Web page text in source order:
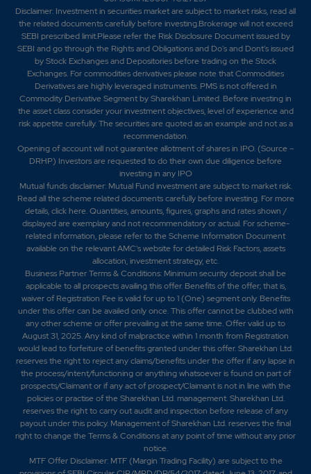
Disclaimer: Investment in securities market are subject to market risks, read all
the related documents carefully before investing.Brokerage will not exceed
SEBI prescribed limit.Please refer the Risk Disclosure Document issued by
SEBI and go through the Rights and Obligations and Do's and Dont's issued
by Stock Exchanges and Depositories before trading on the Stock
Exchanges. For commodities derivatives please note that Commodities
Derivatives are highly leveraged instruments. PMS is not offered in
Commodity Derivative Segment by Sharekhan Limited. Before investing in
the asset class consider your investment objectives, level of experience and
risk appetite carefully.The securities are quoted as an example and not as a
recommendation.
Opening of account will not guarantee allotment of shares in IPO. (Source –
DRHP) Investors are requested to do their own due diligence before
investing in any IPO
Mutual funds disclaimer: Mutual Fund investment are subject to market risk.
Read all the scheme related documents carefully before investing. For more
details,click here. Quantities, amounts, figures, graphs and rates shown /
displayed are exemplary and not recommendatory or actual. For scheme-
related information, please refer to the Scheme Information Document
available on the relevant AMC's website for detailed Risk Factors, assets
allocation, investment strategy, etc.
Business Partner Terms & Conditions: Minimum security deposit shall be
applicable to all prospects availing this offer. Benefits of the offer; that is,
waiver of Registration Fee is valid for up to 1 (One) segment only. Benefits
under this offer can be availed only once. This offer cannot be clubbed with
any other scheme or offer prevailing at the same time. Offer valid up to
August 31, 2025. Any kind of malpractice within 1 month from Registration
would lead to forfeiture of benefits granted under this offer. Sharekhan Ltd.
reserves the right to reject any claims/benefits under the offer if any lapse in
the process/intent/functioning or anything whatsoever is found on part of
prospects/Claimant or if any act of prospect/Claimant is not in line with the
policies or practise of the Sharekhan Ltd. management. Sharekhan Ltd.
reserves the right to carry out audit and inspection before release of any
payout under this policy. Management of Sharekhan Ltd. reserves the final
right to change the Terms & Conditions at any point of time without any prior
notice.
MTF Offer Disclaimer: MTF (Margin Trading Facility) are subject to the